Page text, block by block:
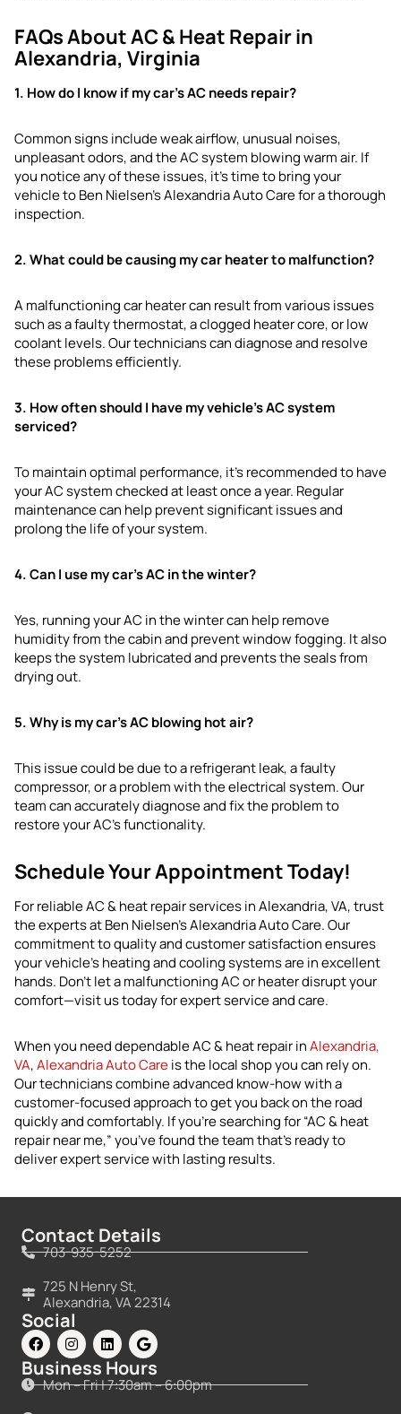
FAQs About AC & Heat Repair in
Alexandria, Virginia
1. How do I know if my car’s AC needs repair?
Common signs include weak airflow, unusual noises,
unpleasant odors, and the AC system blowing warm air. If
you notice any of these issues, it’s time to bring your
vehicle to Ben Nielsen’s Alexandria Auto Care for a thorough
inspection.
2. What could be causing my car heater to malfunction?
A malfunctioning car heater can result from various issues
such as a faulty thermostat, a clogged heater core, or low
coolant levels. Our technicians can diagnose and resolve
these problems efficiently.
3. How often should I have my vehicle’s AC system
serviced?
To maintain optimal performance, it’s recommended to have
your AC system checked at least once a year. Regular
maintenance can help prevent significant issues and
prolong the life of your system.
4. Can I use my car’s AC in the winter?
Yes, running your AC in the winter can help remove
humidity from the cabin and prevent window fogging. It also
keeps the system lubricated and prevents the seals from
drying out.
5. Why is my car’s AC blowing hot air?
This issue could be due to a refrigerant leak, a faulty
compressor, or a problem with the electrical system. Our
team can accurately diagnose and fix the problem to
restore your AC’s functionality.
Schedule Your Appointment Today!
For reliable AC & heat repair services in Alexandria, VA, trust
the experts at Ben Nielsen’s Alexandria Auto Care. Our
commitment to quality and customer satisfaction ensures
your vehicle’s heating and cooling systems are in excellent
hands. Don’t let a malfunctioning AC or heater disrupt your
comfort—visit us today for expert service and care.
When you need dependable AC & heat repair inAlexandria,
VA,Alexandria Auto Careis the local shop you can rely on.
Our technicians combine advanced know-how with a
customer-focused approach to get you back on the road
quickly and comfortably. If you’re searching for “AC & heat
repair near me,” you’ve found the team that’s ready to
deliver expert service with lasting results.
Contact Details
703-935-5252
725 N Henry St,
Alexandria, VA 22314
Social
Business Hours
Mon – Fri | 7:30am – 6:00pm